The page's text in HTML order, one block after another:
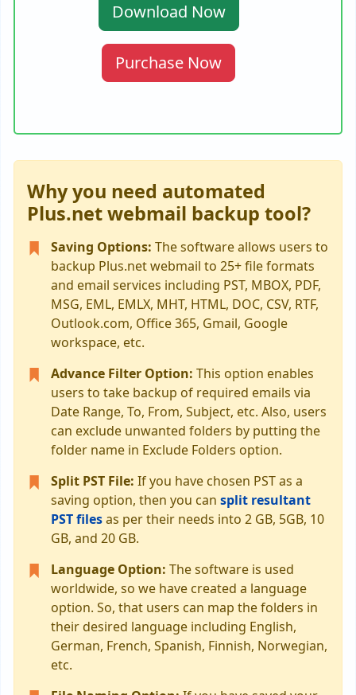
Download Now
Purchase Now
Why you need automated
Plus.net webmail backup tool?
Saving Options: The software allows users to
backup Plus.net webmail to 25+ file formats
and email services including PST, MBOX, PDF,
MSG, EML, EMLX, MHT, HTML, DOC, CSV, RTF,
Outlook.com, Office 365, Gmail, Google
workspace, etc.
Advance Filter Option: This option enables
users to take backup of required emails via
Date Range, To, From, Subject, etc. Also, users
can exclude unwanted folders by putting the
folder name in Exclude Folders option.
Split PST File: If you have chosen PST as a
saving option, then you can split resultant
PST filesas per their needs into 2 GB, 5GB, 10
GB, and 20 GB.
Language Option: The software is used
worldwide, so we have created a language
option. So, that users can map the folders in
their desired language including English,
German, French, Spanish, Finnish, Norwegian,
etc.